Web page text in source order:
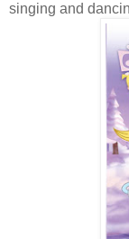
singing and